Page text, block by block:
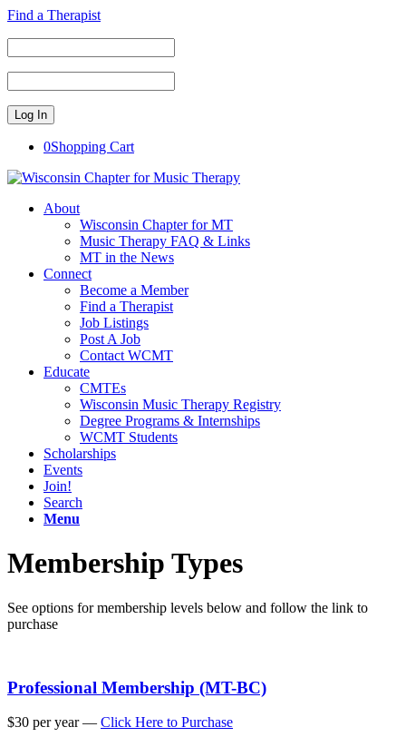
Find a Therapist
0Shopping Cart
About
Wisconsin Chapter for MT
Music Therapy FAQ & Links
MT in the News
Connect
Become a Member
Find a Therapist
Job Listings
Post A Job
Contact WCMT
Educate
CMTEs
Wisconsin Music Therapy Registry
Degree Programs & Internships
WCMT Students
Scholarships
Events
Join!
Search
Menu
Membership Types
See options for membership levels below and follow the link to
purchase
Professional Membership (MT-BC)
$30 per year — Click Here to Purchase